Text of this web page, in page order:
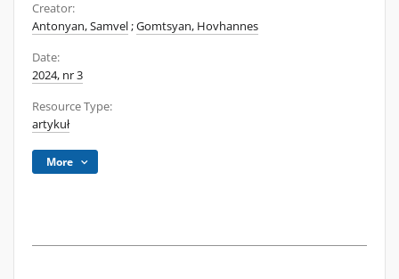
Creator:
Antonyan, Samvel;Gomtsyan, Hovhannes
Date:
2024, nr 3
Resource Type:
artykuł
More